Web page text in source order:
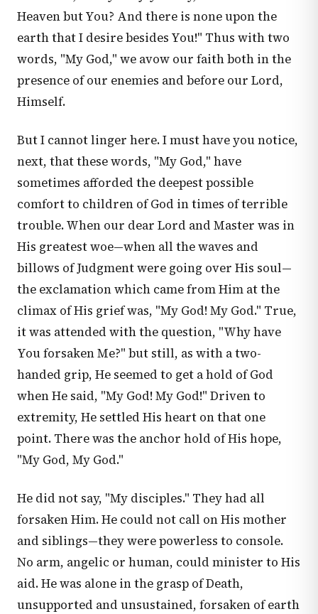
Heaven but You? And there is none upon the
earth that I desire besides You!" Thus with two
words, "My God," we avow our faith both in the
presence of our enemies and before our Lord,
Himself.
But I cannot linger here. I must have you notice,
next, that these words, "My God," have
sometimes afforded the deepest possible
comfort to children of God in times of terrible
trouble. When our dear Lord and Master was in
His greatest woe—when all the waves and
billows of Judgment were going over His soul—
the exclamation which came from Him at the
climax of His grief was, "My God! My God." True,
it was attended with the question, "Why have
You forsaken Me?" but still, as with a two-
handed grip, He seemed to get a hold of God
when He said, "My God! My God!" Driven to
extremity, He settled His heart on that one
point. There was the anchor hold of His hope,
"My God, My God."
He did not say, "My disciples." They had all
forsaken Him. He could not call on His mother
and siblings—they were powerless to console.
No arm, angelic or human, could minister to His
aid. He was alone in the grasp of Death,
unsupported and unsustained, forsaken of earth